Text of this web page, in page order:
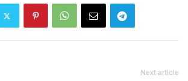
Next article